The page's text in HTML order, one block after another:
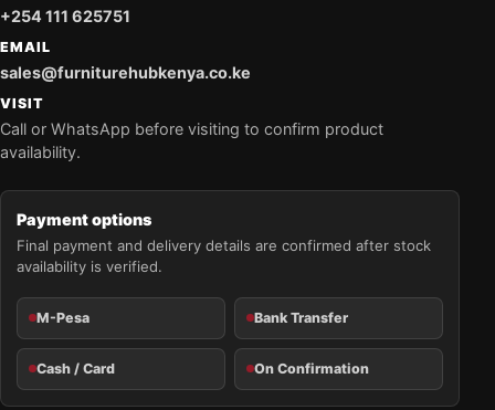
+254 111 625751
EMAIL
sales@furniturehubkenya.co.ke
VISIT
Call or WhatsApp before visiting to confirm product
availability.
Payment options
Final payment and delivery details are confirmed after stock
availability is verified.
M-Pesa Bank Transfer
Cash / Card On Confirmation